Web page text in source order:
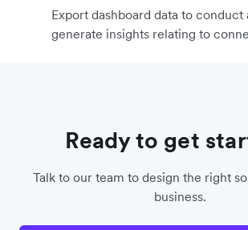
Export dashboard data to conduct
generate insights relating to
Ready to get
Talk to our team to design the right
business.